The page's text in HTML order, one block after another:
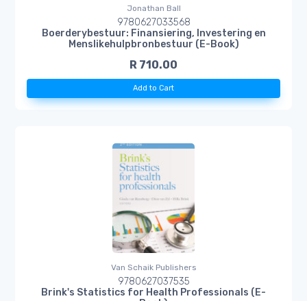
Jonathan Ball
9780627033568
Boerderybestuur: Finansiering, Investering en
Menslikehulpbronbestuur (E-Book)
R 710.00
Add to Cart
Van Schaik Publishers
9780627037535
Brink's Statistics for Health Professionals (E-